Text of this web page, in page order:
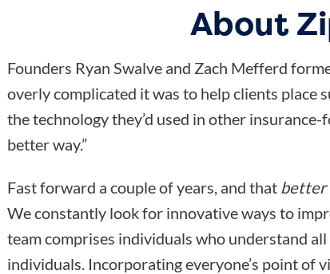
About
Founders Ryan Swalve and Zach Mefferd
overly complicated it was to help clients
the technology they’d used in other
better way.”
Fast forward a couple of years, and that better
We constantly look for innovative ways to
team comprises individuals who understand
individuals. Incorporating everyone’s point of